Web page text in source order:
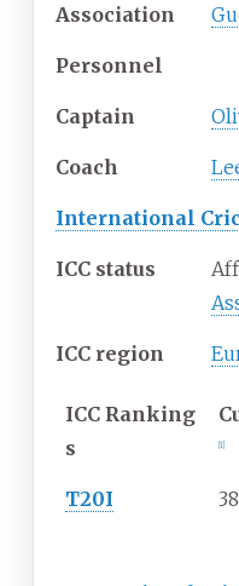
Association
Personnel
Captain
Coach
International
ICC status
ICC region
ICC Ranking
s
1]
T20I